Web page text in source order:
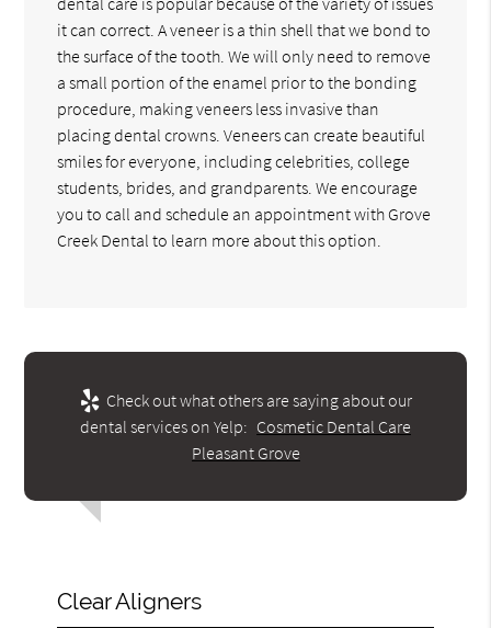
it can correct. A veneer is a thin shell that we bond to
the surface of the tooth. We will only need to remove
a small portion of the enamel prior to the bonding
procedure, making veneers less invasive than
placing dental crowns. Veneers can create beautiful
smiles for everyone, including celebrities, college
students, brides, and grandparents. We encourage
you to call and schedule an appointment with Grove
Creek Dental to learn more about this option.
Check out what others are saying about our
dental services on Yelp: Cosmetic Dental Care
Pleasant Grove
Clear Aligners